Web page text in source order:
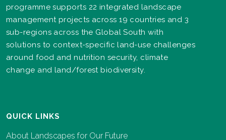
programme supports 22 integrated landscape
management projects across 19 countries and 3
sub-regions across the Global South with
solutions to context-specific land-use challenges
around food and nutrition security, climate
change and land/forest biodiversity.
QUICK LINKS
About Landscapes for Our Future